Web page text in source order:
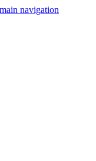
navigation